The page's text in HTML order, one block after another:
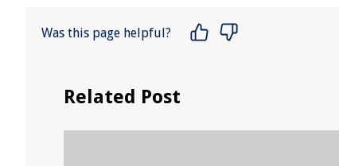
Was this page helpful?
Related Post